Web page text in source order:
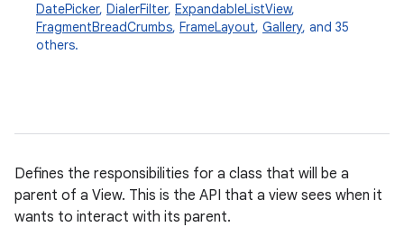
DatePicker, DialerFilter, ExpandableListView,
FragmentBreadCrumbs, FrameLayout, Gallery, and 35
others.
Defines the responsibilities for a class that will be a
parent of a View. This is the API that a view sees when it
wants to interact with its parent.